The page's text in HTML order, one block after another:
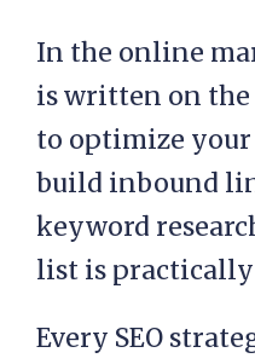
In the online
is written on the
to optimize
build inbound
keyword
list is practically
Every SEO